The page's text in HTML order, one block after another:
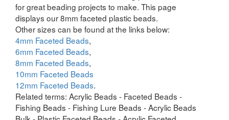
for great beading projects to make. This page
displays our 8mm faceted plastic beads.
Other sizes can be found at the links below:
4mm Faceted Beads,
6mm Faceted Beads,
8mm Faceted Beads,
10mm Faceted Beads
12mm Faceted Beads.
Related terms: Acrylic Beads - Faceted Beads -
Fishing Beads - Fishing Lure Beads - Acrylic Beads